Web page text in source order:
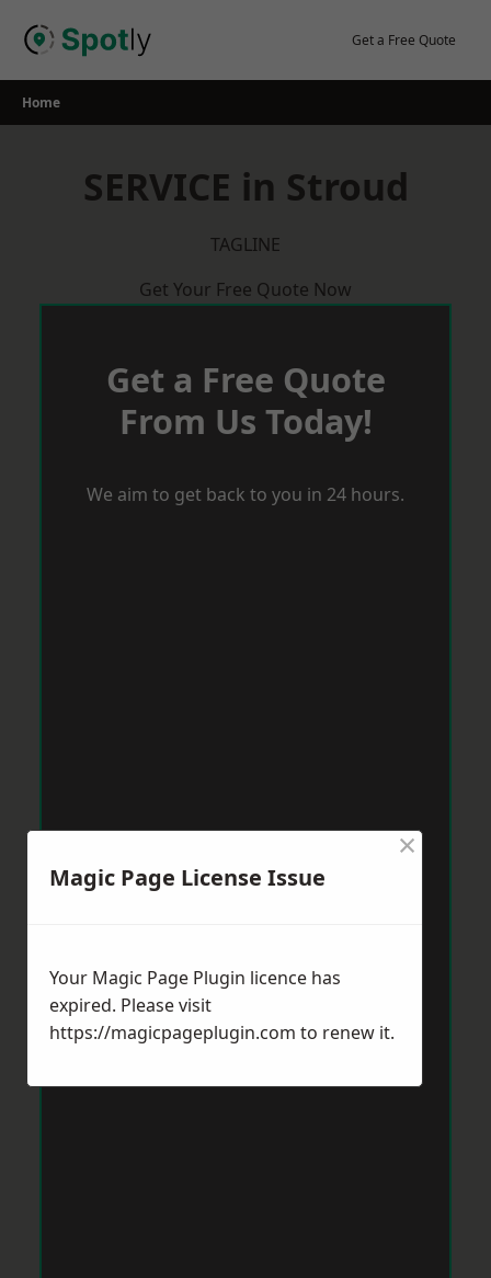
Get a Free Quote
Home
SERVICE in Stroud
TAGLINE
Get Your Free Quote Now
Get a Free Quote
From Us Today!
We aim to get back to you in 24 hours.
Magic Page License Issue
×
Your Magic Page Plugin licence has
expired. Please visit
https://magicpageplugin.com to renew it.